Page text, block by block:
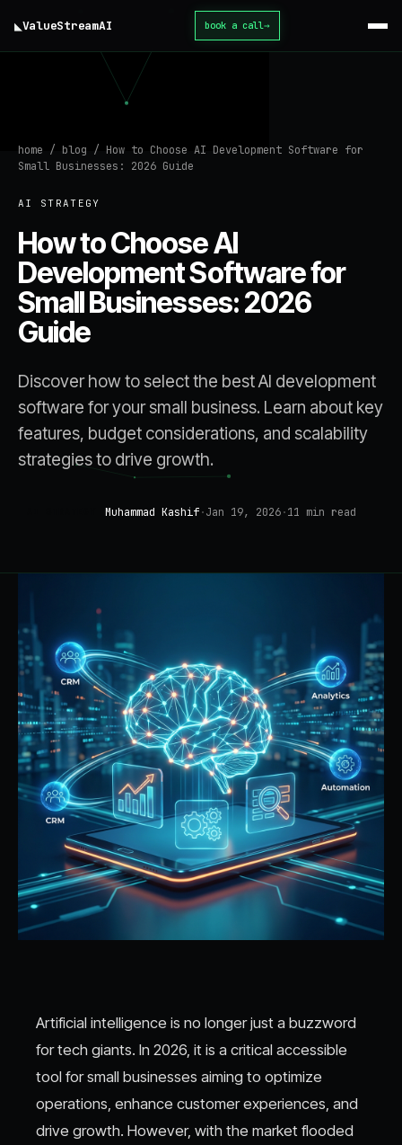
◣ValueStreamAI book a call→
home / blog / How to Choose AI Development Software for
Small Businesses: 2026 Guide
AI STRATEGY
How to Choose AI
Development Software for
Small Businesses: 2026
Guide
Discover how to select the best AI development
software for your small business. Learn about key
features, budget considerations, and scalability
strategies to drive growth.
Muhammad Kashif·Jan 19, 2026·11 min read
Artificial intelligence is no longer just a buzzword
for tech giants. In 2026, it is a critical accessible
tool for small businesses aiming to optimize
operations, enhance customer experiences, and
drive growth. However, with the market flooded